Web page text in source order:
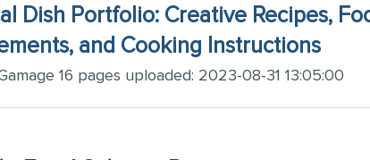
Dish Portfolio: Creative Recipes,
and Cooking Instructions
16 pages uploaded: 2023-08-31 13:05:00